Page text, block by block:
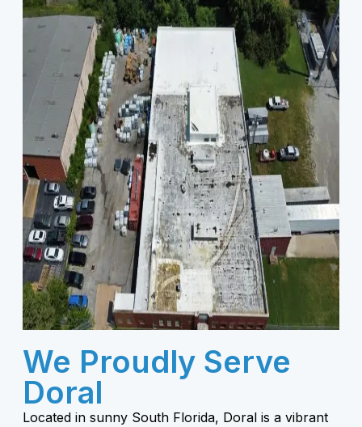
We Proudly Serve
Doral
Located in sunny South Florida, Doral is a vibrant